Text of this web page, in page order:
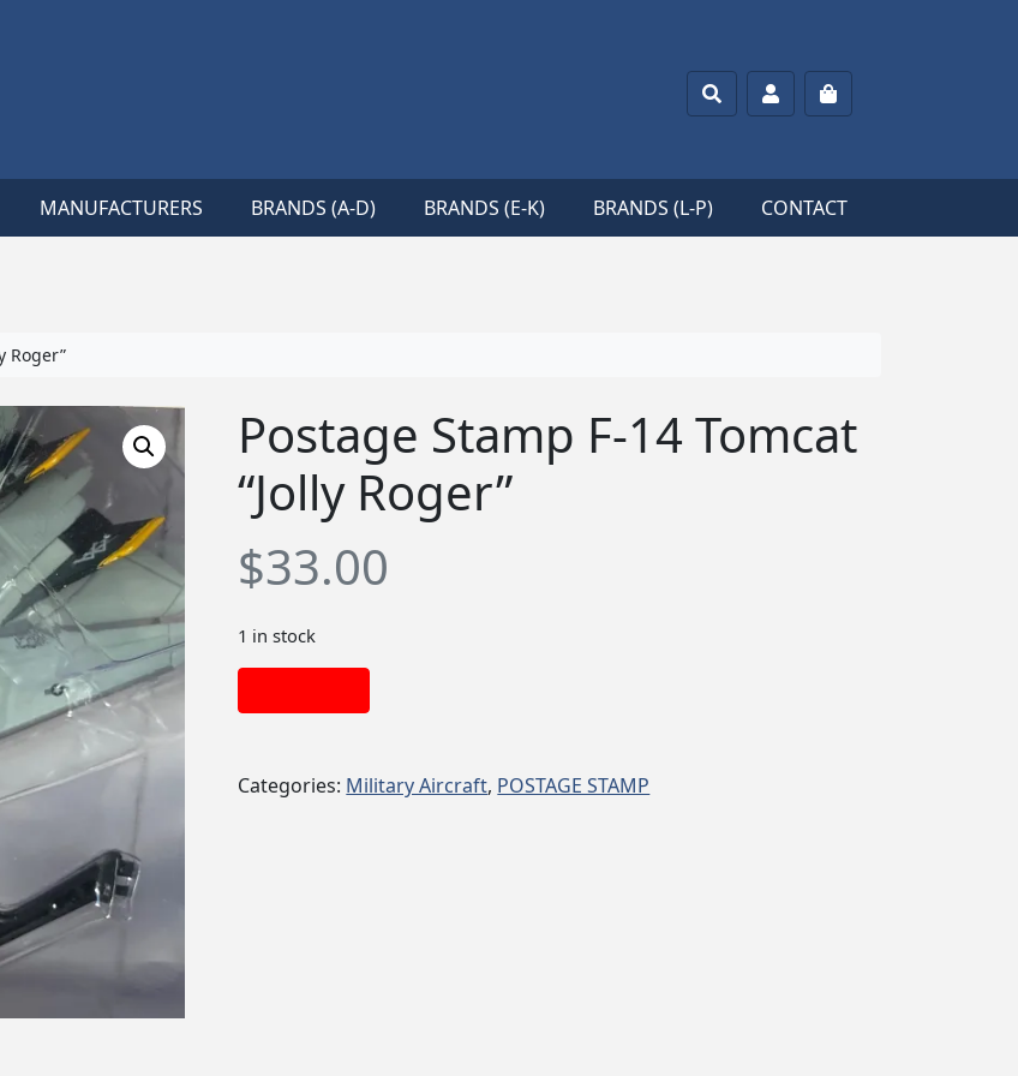
SearchAccountCart
MANUFACTURERS BRANDS (A-D) BRANDS (E-K) BRANDS (L-P) CONTACT
Roger”
Postage Stamp F-14 Tomcat
“Jolly Roger”
$33.00
1 in stock
Categories: Military Aircraft, POSTAGE STAMP